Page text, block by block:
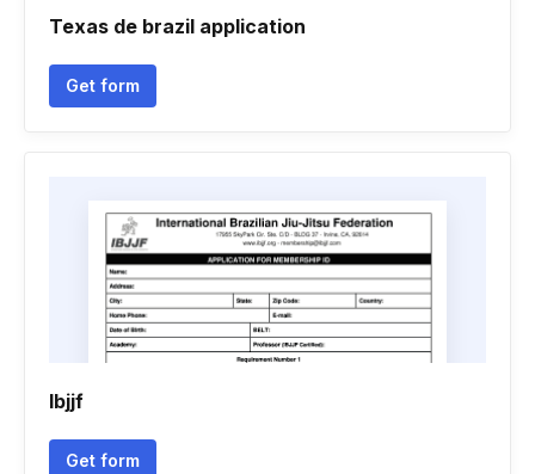
Texas de brazil application
Get form
Ibjjf
Get form